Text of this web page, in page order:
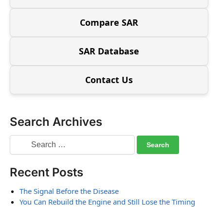
Compare SAR
SAR Database
Contact Us
Search Archives
Recent Posts
The Signal Before the Disease
You Can Rebuild the Engine and Still Lose the Timing